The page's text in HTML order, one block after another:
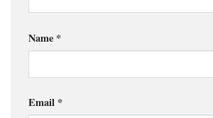
Name *
Email *